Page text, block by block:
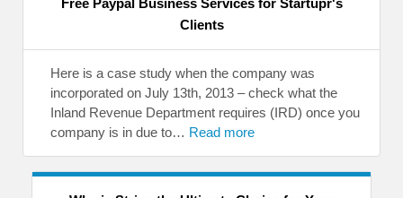
Clients
Here is a case study when the company was
incorporated on July 13th, 2013 – check what the
Inland Revenue Department requires (IRD) once you
company is in due to… Read more